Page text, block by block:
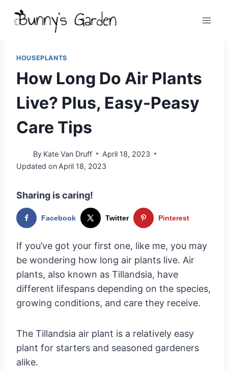
HOUSEPLANTS
How Long Do Air Plants
Live? Plus, Easy-Peasy
Care Tips
By Kate Van Druff
April 18, 2023
Updated on April 18, 2023
Sharing is caring!
Facebook Twitter Pinterest
If you’ve got your first one, like me, you may
be wondering how long air plants live. Air
plants, also known as Tillandsia, have
different lifespans depending on the species,
growing conditions, and care they receive.
The Tillandsia air plant is a relatively easy
plant for starters and seasoned gardeners
alike.